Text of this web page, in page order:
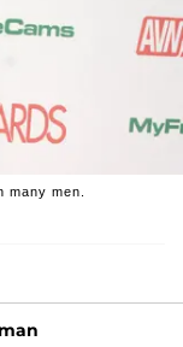
men.